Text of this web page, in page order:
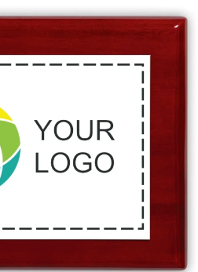
minus
to
zoom
keys
pan